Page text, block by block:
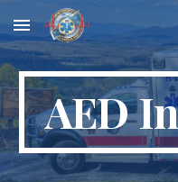
Skip to main content
AED